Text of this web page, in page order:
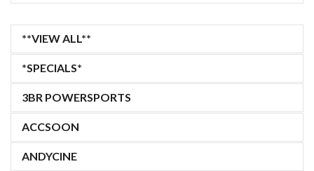
**VIEW ALL**
*SPECIALS*
3BR POWERSPORTS
ACCSOON
ANDYCINE